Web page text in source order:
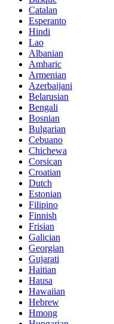
Catalan
Esperanto
Hindi
Lao
Albanian
Amharic
Armenian
Azerbaijani
Belarusian
Bengali
Bosnian
Bulgarian
Cebuano
Chichewa
Corsican
Croatian
Dutch
Estonian
Filipino
Finnish
Frisian
Galician
Georgian
Gujarati
Haitian
Hausa
Hawaiian
Hebrew
Hmong